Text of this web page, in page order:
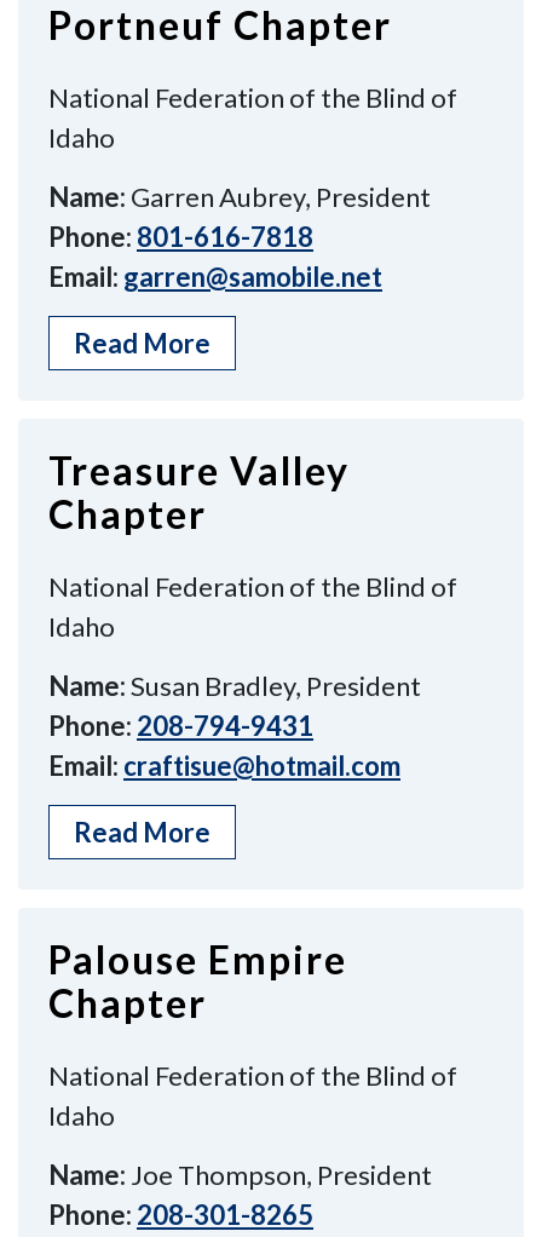
Portneuf Chapter
National Federation of the Blind of
Idaho
Name: Garren Aubrey, President
Phone: 801-616-7818
Email: garren@samobile.net
Read More
Treasure Valley
Chapter
National Federation of the Blind of
Idaho
Name:Susan Bradley, President
Phone: 208-794-9431
Email: craftisue@hotmail.com
Read More
Palouse Empire
Chapter
National Federation of the Blind of
Idaho
Name: Joe Thompson, President
Phone: 208-301-8265